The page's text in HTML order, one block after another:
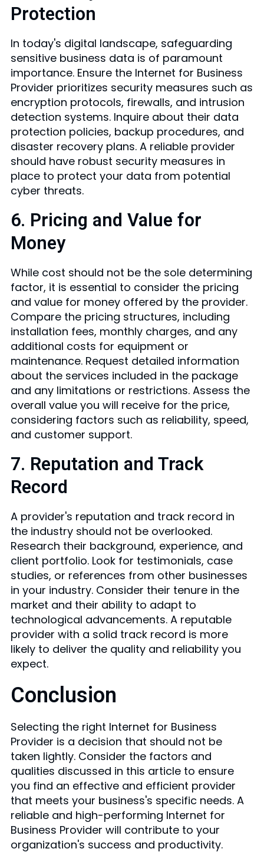
Protection
In today's digital landscape, safeguarding
sensitive business data is of paramount
importance. Ensure the Internet for Business
Provider prioritizes security measures such as
encryption protocols, firewalls, and intrusion
detection systems. Inquire about their data
protection policies, backup procedures, and
disaster recovery plans. A reliable provider
should have robust security measures in
place to protect your data from potential
cyber threats.
6. Pricing and Value for
Money
While cost should not be the sole determining
factor, it is essential to consider the pricing
and value for money offered by the provider.
Compare the pricing structures, including
installation fees, monthly charges, and any
additional costs for equipment or
maintenance. Request detailed information
about the services included in the package
and any limitations or restrictions. Assess the
overall value you will receive for the price,
considering factors such as reliability, speed,
and customer support.
7. Reputation and Track
Record
A provider's reputation and track record in
the industry should not be overlooked.
Research their background, experience, and
client portfolio. Look for testimonials, case
studies, or references from other businesses
in your industry. Consider their tenure in the
market and their ability to adapt to
technological advancements. A reputable
provider with a solid track record is more
likely to deliver the quality and reliability you
expect.
Conclusion
Selecting the right Internet for Business
Provider is a decision that should not be
taken lightly. Consider the factors and
qualities discussed in this article to ensure
you find an effective and efficient provider
that meets your business's specific needs. A
reliable and high-performing Internet for
Business Provider will contribute to your
organization's success and productivity.